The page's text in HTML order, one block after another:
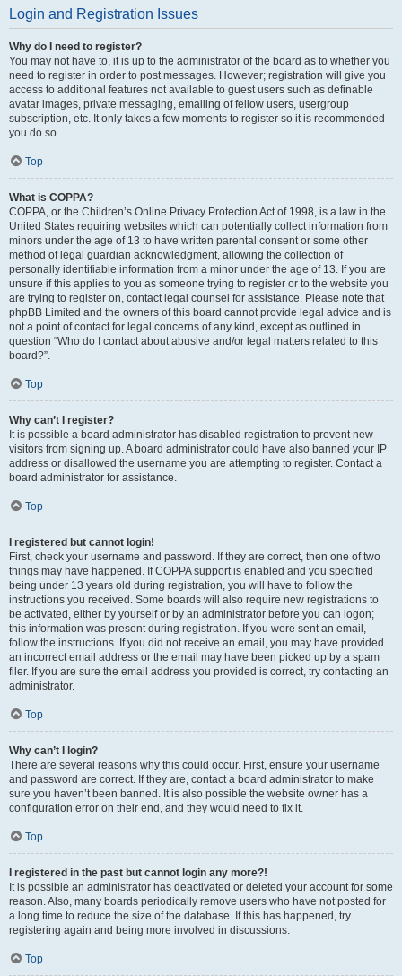
Login and Registration Issues
Why do I need to register?
You may not have to, it is up to the administrator of the board as to whether you
need to register in order to post messages. However; registration will give you
access to additional features not available to guest users such as definable
avatar images, private messaging, emailing of fellow users, usergroup
subscription, etc. It only takes a few moments to register so it is recommended
you do so.
Top
What is COPPA?
COPPA, or the Children’s Online Privacy Protection Act of 1998, is a law in the
United States requiring websites which can potentially collect information from
minors under the age of 13 to have written parental consent or some other
method of legal guardian acknowledgment, allowing the collection of
personally identifiable information from a minor under the age of 13. If you are
unsure if this applies to you as someone trying to register or to the website you
are trying to register on, contact legal counsel for assistance. Please note that
phpBB Limited and the owners of this board cannot provide legal advice and is
not a point of contact for legal concerns of any kind, except as outlined in
question “Who do I contact about abusive and/or legal matters related to this
board?”.
Top
Why can’t I register?
It is possible a board administrator has disabled registration to prevent new
visitors from signing up. A board administrator could have also banned your IP
address or disallowed the username you are attempting to register. Contact a
board administrator for assistance.
Top
I registered but cannot login!
First, check your username and password. If they are correct, then one of two
things may have happened. If COPPA support is enabled and you specified
being under 13 years old during registration, you will have to follow the
instructions you received. Some boards will also require new registrations to
be activated, either by yourself or by an administrator before you can logon;
this information was present during registration. If you were sent an email,
follow the instructions. If you did not receive an email, you may have provided
an incorrect email address or the email may have been picked up by a spam
filer. If you are sure the email address you provided is correct, try contacting an
administrator.
Top
Why can’t I login?
There are several reasons why this could occur. First, ensure your username
and password are correct. If they are, contact a board administrator to make
sure you haven’t been banned. It is also possible the website owner has a
configuration error on their end, and they would need to fix it.
Top
I registered in the past but cannot login any more?!
It is possible an administrator has deactivated or deleted your account for some
reason. Also, many boards periodically remove users who have not posted for
a long time to reduce the size of the database. If this has happened, try
registering again and being more involved in discussions.
Top